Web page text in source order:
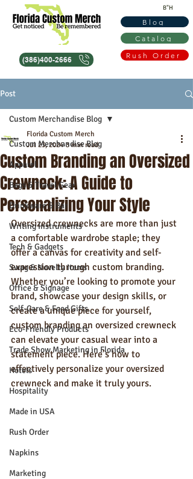
B"H
Catalog
Rush Order
(386)400-2666
Blog
Post
Custom Merchandise Blog
Apparel
Bags & Travel Gear
Drinkware & Bar
Writing Instruments
Tech & Gadgets
Swag & Novelty Items
Office & Signage
Self-Care & Food Gifts
Eco-Friendly Products
Trade Show Marketing in Florida
Hotels
Hospitality
Made in USA
Rush Order
Napkins
Marketing
Custom Merchandise Blog
Custom Branding an Oversized
Crewneck: A Guide to
Personalizing Your Style
Florida Custom Merch
Jul 23, 2024 3 min read
Oversized crewnecks are more than just
a comfortable wardrobe staple; they
offer a canvas for creativity and self-
expression through custom branding.
Whether you’re looking to promote your
brand, showcase your design skills, or
create a unique piece for yourself,
custom branding an oversized crewneck
can elevate your casual wear into a
statement piece. Here’s how to
effectively personalize your oversized
crewneck and make it truly yours.